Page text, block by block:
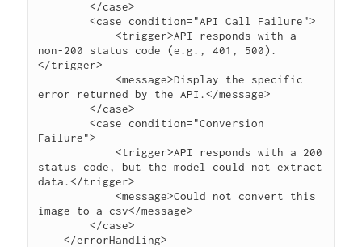
        </case>
        <case condition="API Call Failure">
            <trigger>API responds with a
non-200 status code (e.g., 401, 500).
</trigger>
            <message>Display the specific
error returned by the API.</message>
        </case>
        <case condition="Conversion
Failure">
            <trigger>API responds with a 200
status code, but the model could not extract
data.</trigger>
            <message>Could not convert this
image to a csv</message>
        </case>
    </errorHandling>